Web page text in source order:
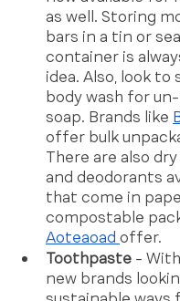
as well. Storing
bars in a tin or
container is
idea. Also, look to
body wash for
soap. Brands like
offer bulk
There are also
and deodorants
that come in
compostable
Aoteaoad offer.
Toothpaste -
new brands